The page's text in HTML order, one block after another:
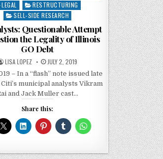
LEGAL
RESTRUCTURING
SELL-SIDE RESEARCH
Questionable Attempt
the Legality of Illinois
GO Debt
LISA LOPEZ JULY 2, 2019
– In a “flash” note issued late
municipal analysts Vikram
and Jack Muller cast…
Share this: